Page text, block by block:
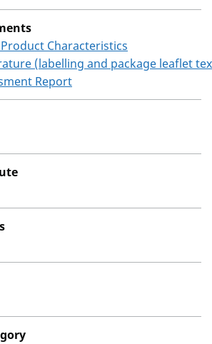
Characteristics
(labelling and package leaflet
Report